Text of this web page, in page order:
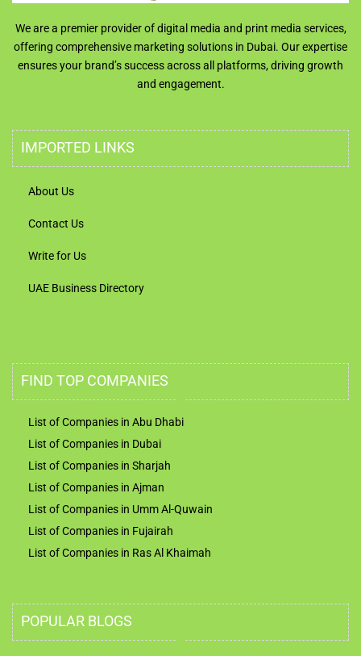
We are a premier provider of digital media and print media services,
offering comprehensive marketing solutions in Dubai. Our expertise
ensures your brand’s success across all platforms, driving growth
and engagement.
IMPORTED LINKS
About Us
Contact Us
Write for Us
UAE Business Directory
FIND TOP COMPANIES
List of Companies in Abu Dhabi
List of Companies in Dubai
List of Companies in Sharjah
List of Companies in Ajman
List of Companies in Umm Al-Quwain
List of Companies in Fujairah
List of Companies in Ras Al Khaimah
POPULAR BLOGS